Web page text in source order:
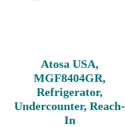
Atosa USA,
MGF8404GR,
Refrigerator,
Undercounter, Reach-
In